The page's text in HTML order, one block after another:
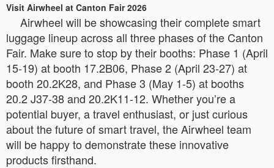
Visit Airwheel at Canton Fair 2026
Airwheel will be showcasing their complete smart
luggage lineup across all three phases of the Canton
Fair. Make sure to stop by their booths: Phase 1 (April
15-19) at booth 17.2B06, Phase 2 (April 23-27) at
booth 20.2K28, and Phase 3 (May 1-5) at booths
20.2 J37-38 and 20.2K11-12. Whether you’re a
potential buyer, a travel enthusiast, or just curious
about the future of smart travel, the Airwheel team
will be happy to demonstrate these innovative
products firsthand.